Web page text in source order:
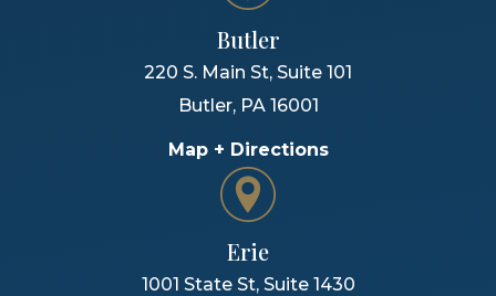
Butler
220 S. Main St, Suite 101
Butler, PA 16001
Map + Directions
Erie
1001 State St, Suite 1430